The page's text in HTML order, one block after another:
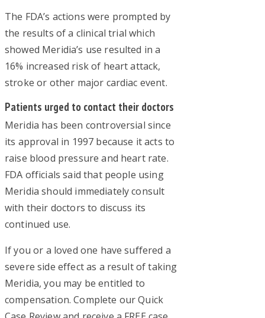
The FDA’s actions were prompted by
the results of a clinical trial which
showed Meridia’s use resulted in a
16% increased risk of heart attack,
stroke or other major cardiac event.
Patients urged to contact their doctors
Meridia has been controversial since
its approval in 1997 because it acts to
raise blood pressure and heart rate.
FDA officials said that people using
Meridia should immediately consult
with their doctors to discuss its
continued use.
If you or a loved one have suffered a
severe side effect as a result of taking
Meridia, you may be entitled to
compensation. Complete our Quick